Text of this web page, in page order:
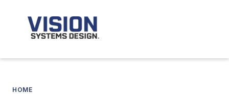
HOME